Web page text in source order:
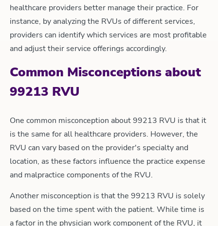
healthcare providers better manage their practice. For
instance, by analyzing the RVUs of different services,
providers can identify which services are most profitable
and adjust their service offerings accordingly.
Common Misconceptions about
99213 RVU
One common misconception about 99213 RVU is that it
is the same for all healthcare providers. However, the
RVU can vary based on the provider's specialty and
location, as these factors influence the practice expense
and malpractice components of the RVU.
Another misconception is that the 99213 RVU is solely
based on the time spent with the patient. While time is
a factor in the physician work component of the RVU, it